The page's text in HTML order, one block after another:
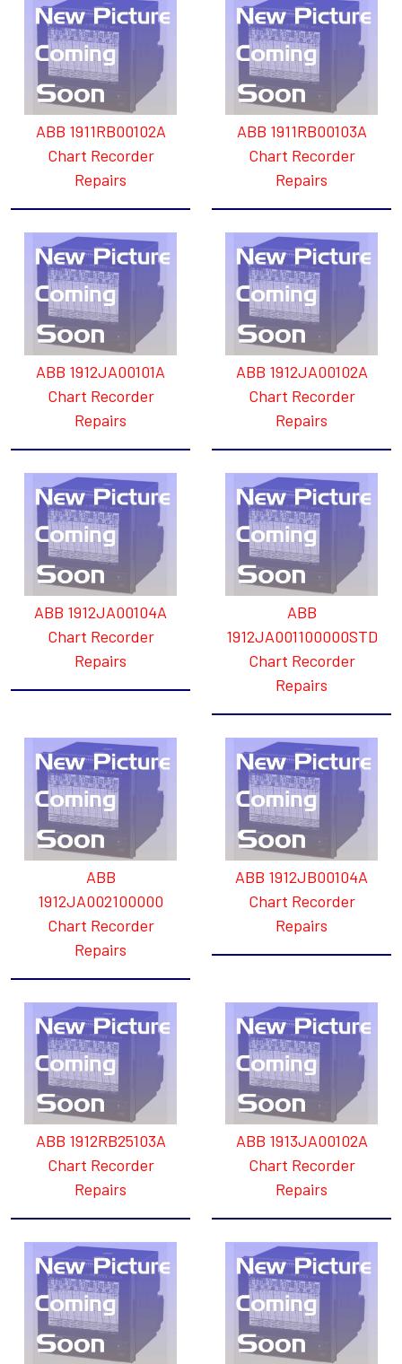
ABB 1911RB00102A
Chart Recorder
Repairs
ABB 1911RB00103A
Chart Recorder
Repairs
ABB 1912JA00101A
Chart Recorder
Repairs
ABB 1912JA00102A
Chart Recorder
Repairs
ABB 1912JA00104A
Chart Recorder
Repairs
ABB
1912JA001100000STD
Chart Recorder
Repairs
ABB
1912JA002100000
Chart Recorder
Repairs
ABB 1912JB00104A
Chart Recorder
Repairs
ABB 1912RB25103A
Chart Recorder
Repairs
ABB 1913JA00102A
Chart Recorder
Repairs